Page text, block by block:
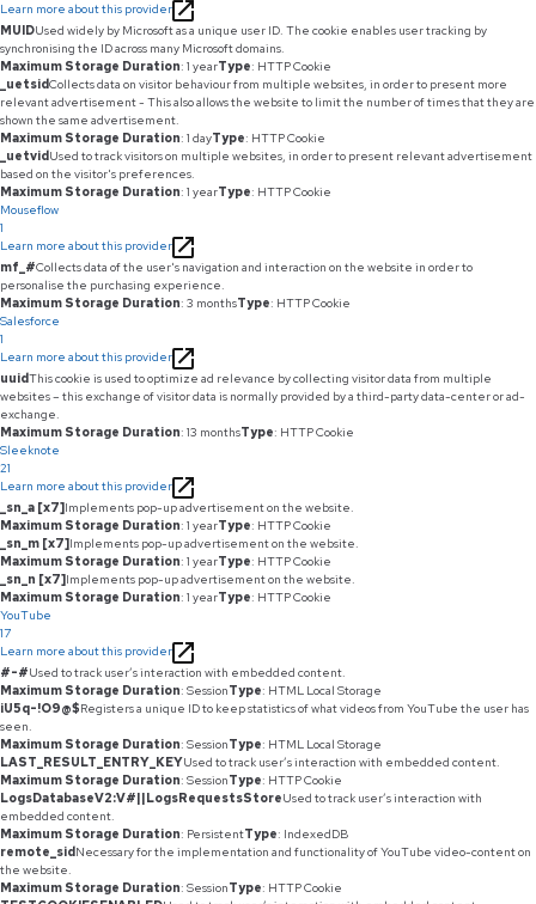
Learn more about this provider
MUIDUsed widely by Microsoft as a unique user ID. The cookie enables user tracking by
synchronising the ID across many Microsoft domains.
Maximum Storage Duration: 1 yearType: HTTP Cookie
_uetsidCollects data on visitor behaviour from multiple websites, in order to present more
relevant advertisement - This also allows the website to limit the number of times that they are
shown the same advertisement.
Maximum Storage Duration: 1 dayType: HTTP Cookie
_uetvidUsed to track visitors on multiple websites, in order to present relevant advertisement
based on the visitor's preferences.
Maximum Storage Duration: 1 yearType: HTTP Cookie
Mouseflow
1
Learn more about this provider
mf_#Collects data of the user's navigation and interaction on the website in order to
personalise the purchasing experience.
Maximum Storage Duration: 3 monthsType: HTTP Cookie
Salesforce
1
Learn more about this provider
uuidThis cookie is used to optimize ad relevance by collecting visitor data from multiple
websites – this exchange of visitor data is normally provided by a third-party data-center or ad-
exchange.
Maximum Storage Duration: 13 monthsType: HTTP Cookie
Sleeknote
21
Learn more about this provider
_sn_a [x7]Implements pop-up advertisement on the website.
Maximum Storage Duration: 1 yearType: HTTP Cookie
_sn_m [x7]Implements pop-up advertisement on the website.
Maximum Storage Duration: 1 yearType: HTTP Cookie
_sn_n [x7]Implements pop-up advertisement on the website.
Maximum Storage Duration: 1 yearType: HTTP Cookie
YouTube
17
Learn more about this provider
#-#Used to track user’s interaction with embedded content.
Maximum Storage Duration: SessionType: HTML Local Storage
iU5q-!O9@$Registers a unique ID to keep statistics of what videos from YouTube the user has
seen.
Maximum Storage Duration: SessionType: HTML Local Storage
LAST_RESULT_ENTRY_KEYUsed to track user’s interaction with embedded content.
Maximum Storage Duration: SessionType: HTTP Cookie
LogsDatabaseV2:V#||LogsRequestsStoreUsed to track user’s interaction with
embedded content.
Maximum Storage Duration: PersistentType: IndexedDB
remote_sidNecessary for the implementation and functionality of YouTube video-content on
the website.
Maximum Storage Duration: SessionType: HTTP Cookie